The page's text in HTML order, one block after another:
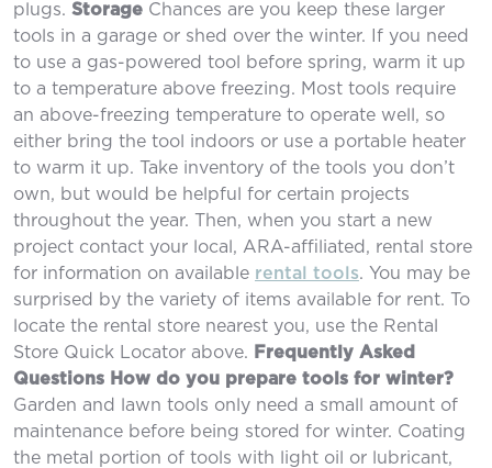
plugs. Storage Chances are you keep these larger
tools in a garage or shed over the winter. If you need
to use a gas-powered tool before spring, warm it up
to a temperature above freezing. Most tools require
an above-freezing temperature to operate well, so
either bring the tool indoors or use a portable heater
to warm it up. Take inventory of the tools you don’t
own, but would be helpful for certain projects
throughout the year. Then, when you start a new
project contact your local, ARA-affiliated, rental store
for information on available rental tools. You may be
surprised by the variety of items available for rent. To
locate the rental store nearest you, use the Rental
Store Quick Locator above.
Frequently Asked
Questions How do you prepare tools for winter?
Garden and lawn tools only need a small amount of
maintenance before being stored for winter. Coating
the metal portion of tools with light oil or lubricant,